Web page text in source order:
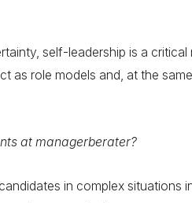
self-leadership is a critical
as role models and, at the
at managerberater?
in complex situations